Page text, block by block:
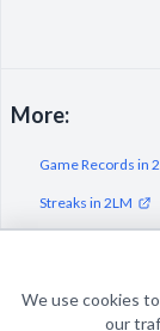
More:
Game Records in
Streaks in 2LM
We use cookies
our